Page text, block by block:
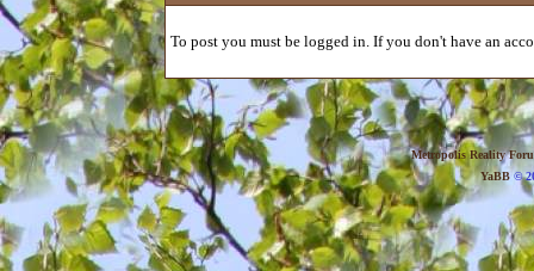
To post you must be logged in. If you don't have an
Metropolis Reality
YaBB©